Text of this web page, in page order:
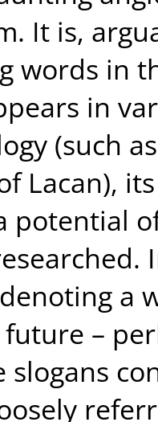
It is,
words in
in
(such
Lacan),
potential
a
–
slogans